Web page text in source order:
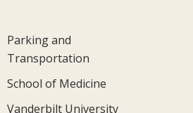
Parking and
Transportation
School of Medicine
Vanderbilt University